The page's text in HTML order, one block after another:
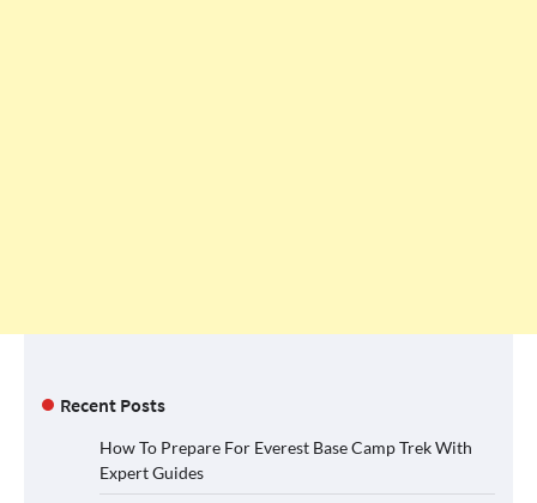
Recent Posts
How To Prepare For Everest Base Camp Trek With
Expert Guides